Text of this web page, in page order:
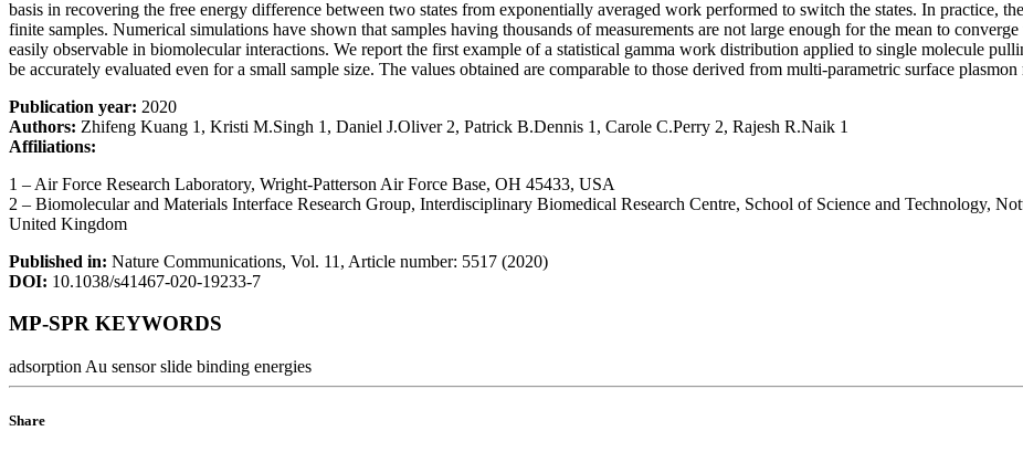
basis in recovering the free energy difference between two states from exponentially averaged work performed to switch the states. In practice,
finite samples. Numerical simulations have shown that samples having thousands of measurements are not large enough for the mean to
easily observable in biomolecular interactions. We report the first example of a statistical gamma work distribution applied to single molecule
be accurately evaluated even for a small sample size. The values obtained are comparable to those derived from multi-parametric surface
Publication year: 2020
Authors: Zhifeng Kuang 1, Kristi M.Singh 1, Daniel J.Oliver 2, Patrick B.Dennis 1, Carole C.Perry 2, Rajesh R.Naik 1
Affiliations:
1 – Air Force Research Laboratory, Wright-Patterson Air Force Base, OH 45433, USA
2 – Biomolecular and Materials Interface Research Group, Interdisciplinary Biomedical Research Centre, School of Science and Technology,
United Kingdom
Published in: Nature Communications, Vol. 11, Article number: 5517 (2020)
DOI: 10.1038/s41467-020-19233-7
MP-SPR KEYWORDS
adsorption Au sensor slide binding energies
Share